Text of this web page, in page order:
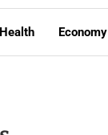
Health Economy